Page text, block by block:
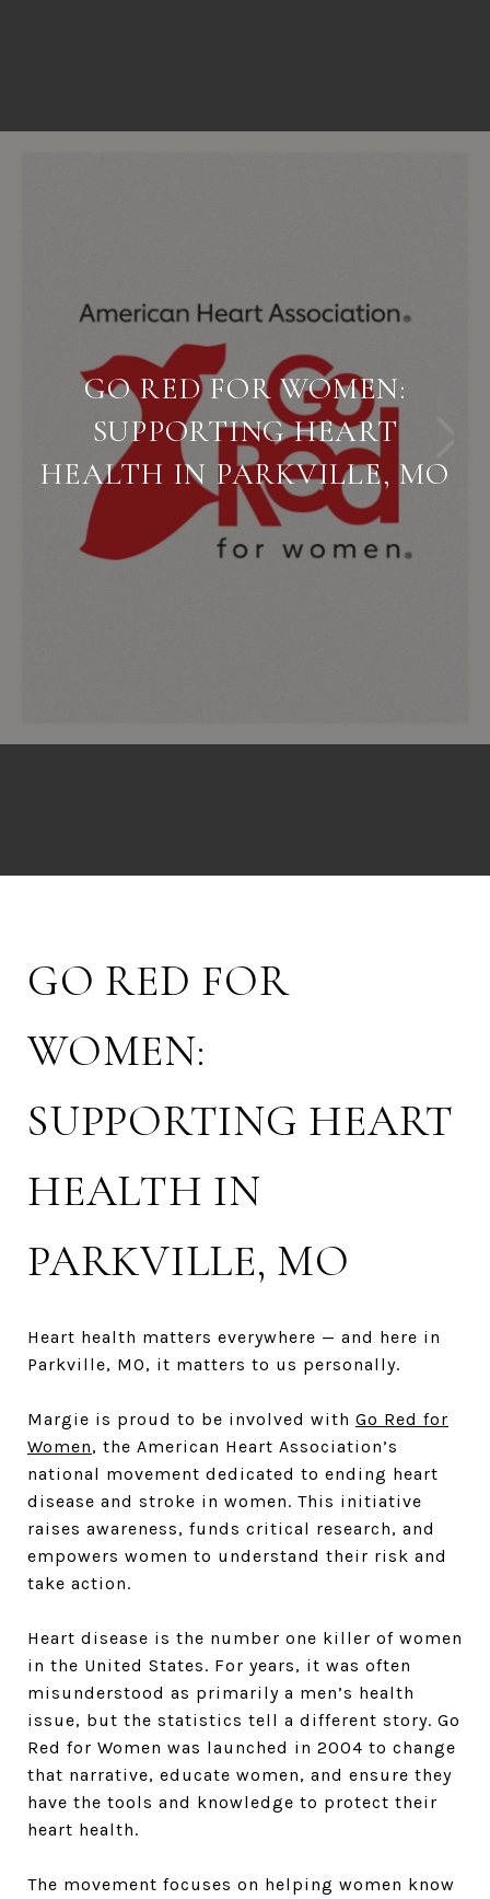
GO RED FOR WOMEN:
SUPPORTING HEART
HEALTH IN PARKVILLE, MO
GO RED FOR
WOMEN:
SUPPORTING HEART
HEALTH IN
PARKVILLE, MO
Heart health matters everywhere — and here in
Parkville, MO, it matters to us personally.
Margie is proud to be involved with Go Red for
Women, the American Heart Association’s
national movement dedicated to ending heart
disease and stroke in women. This initiative
raises awareness, funds critical research, and
empowers women to understand their risk and
take action.
Heart disease is the number one killer of women
in the United States. For years, it was often
misunderstood as primarily a men’s health
issue, but the statistics tell a different story. Go
Red for Women was launched in 2004 to change
that narrative, educate women, and ensure they
have the tools and knowledge to protect their
heart health.
The movement focuses on helping women know